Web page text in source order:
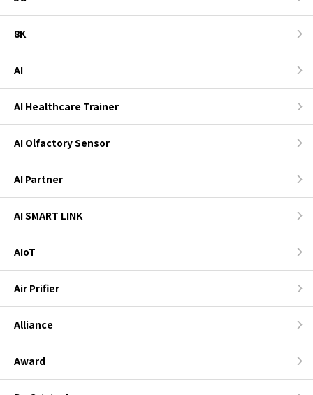
8K
AI
AI Healthcare Trainer
AI Olfactory Sensor
AI Partner
AI SMART LINK
AIoT
Air Prifier
Alliance
Award